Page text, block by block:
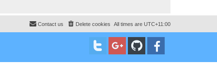
All times are UTC+11:00
Delete cookies
Contact us